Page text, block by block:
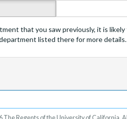
that you saw previously, it is
listed there for more details.